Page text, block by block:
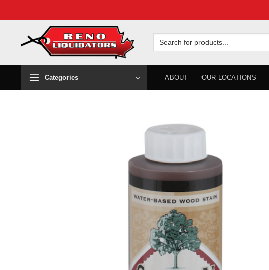
content
for:
Categories ABOUT OUR LOCATIONS